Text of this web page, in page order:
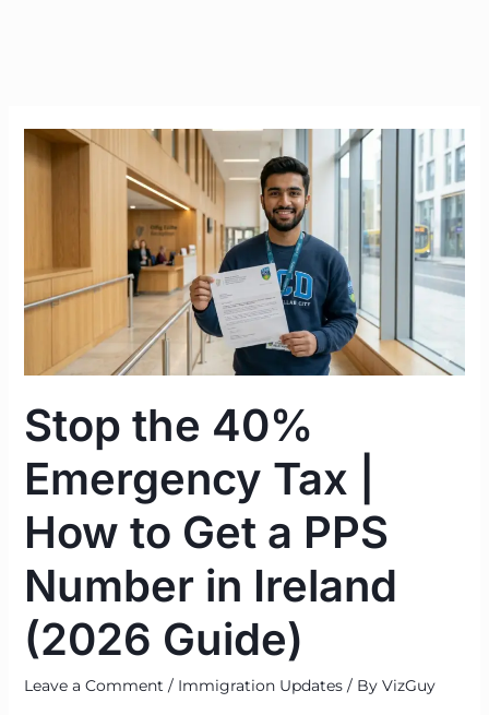
Stop the 40%
Emergency Tax |
How to Get a PPS
Number in Ireland
(2026 Guide)
Leave a Comment / Immigration Updates/ By VizGuy
Stop
the
|
How
Get
PPS
in
Ireland
(2026
Guide)